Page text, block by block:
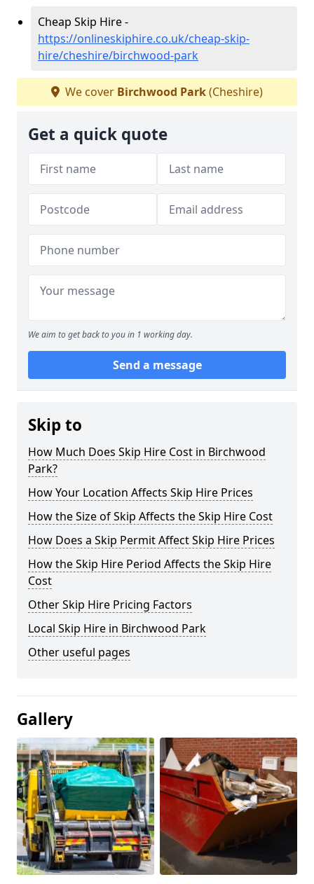
Cheap Skip Hire -
https://onlineskiphire.co.uk/cheap-skip-
hire/cheshire/birchwood-park
We cover Birchwood Park(Cheshire)
Get a quick quote
We aim to get back to you in 1 working day.
Send a message
Skip to
How Much Does Skip Hire Cost in Birchwood
Park?
How Your Location Affects Skip Hire Prices
How the Size of Skip Affects the Skip Hire Cost
How Does a Skip Permit Affect Skip Hire Prices
How the Skip Hire Period Affects the Skip Hire
Cost
Other Skip Hire Pricing Factors
Local Skip Hire in Birchwood Park
Other useful pages
Gallery